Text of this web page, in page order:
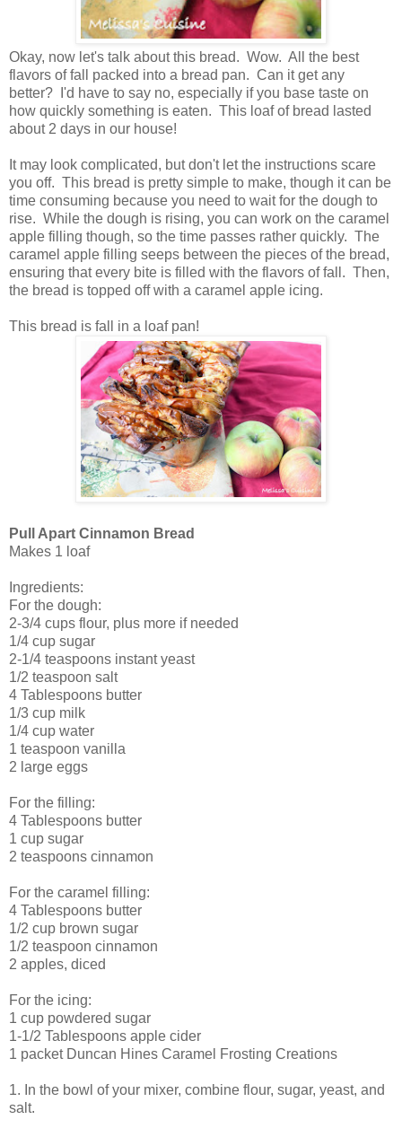
Okay, now let's talk about this bread. Wow. All the best
flavors of fall packed into a bread pan. Can it get any
better? I'd have to say no, especially if you base taste on
how quickly something is eaten. This loaf of bread lasted
about 2 days in our house!
It may look complicated, but don't let the instructions scare
you off. This bread is pretty simple to make, though it can be
time consuming because you need to wait for the dough to
rise. While the dough is rising, you can work on the caramel
apple filling though, so the time passes rather quickly. The
caramel apple filling seeps between the pieces of the bread,
ensuring that every bite is filled with the flavors of fall. Then,
the bread is topped off with a caramel apple icing.
This bread is fall in a loaf pan!
Pull Apart Cinnamon Bread
Makes 1 loaf
Ingredients:
For the dough:
2-3/4 cups flour, plus more if needed
1/4 cup sugar
2-1/4 teaspoons instant yeast
1/2 teaspoon salt
4 Tablespoons butter
1/3 cup milk
1/4 cup water
1 teaspoon vanilla
2 large eggs
For the filling:
4 Tablespoons butter
1 cup sugar
2 teaspoons cinnamon
For the caramel filling:
4 Tablespoons butter
1/2 cup brown sugar
1/2 teaspoon cinnamon
2 apples, diced
For the icing:
1 cup powdered sugar
1-1/2 Tablespoons apple cider
1 packet Duncan Hines Caramel Frosting Creations
1. In the bowl of your mixer, combine flour, sugar, yeast, and
salt.